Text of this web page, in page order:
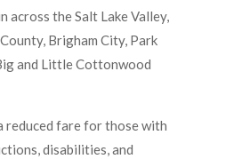
across the Salt Lake Valley,
Brigham City, Park
and Little Cottonwood
reduced fare for those with
disabilities, and